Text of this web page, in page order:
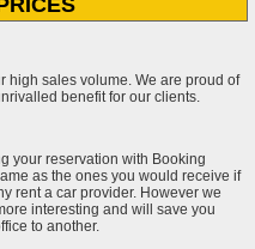
high sales volume. We are proud of
benefit for our clients.
your reservation with Booking
as the ones you would receive if
rent a car provider. However we
interesting and will save you
to another.